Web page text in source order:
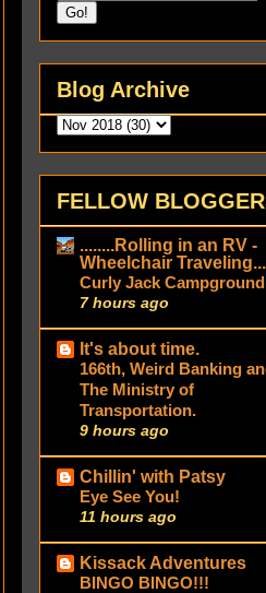
Blog Archive
FELLOW
........Rolling in an RV -
Wheelchair
Curly Jack Campground
7 hours ago
It's about time.
166th, Weird Banking
The Ministry of
Transportation.
9 hours ago
Chillin' with Patsy
Eye See You!
11 hours ago
Kissack Adventures
BINGO BINGO!!!